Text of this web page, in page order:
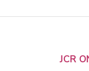
JCR